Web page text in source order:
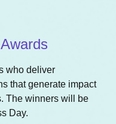
who deliver
that generate impact
The winners will be
Day.